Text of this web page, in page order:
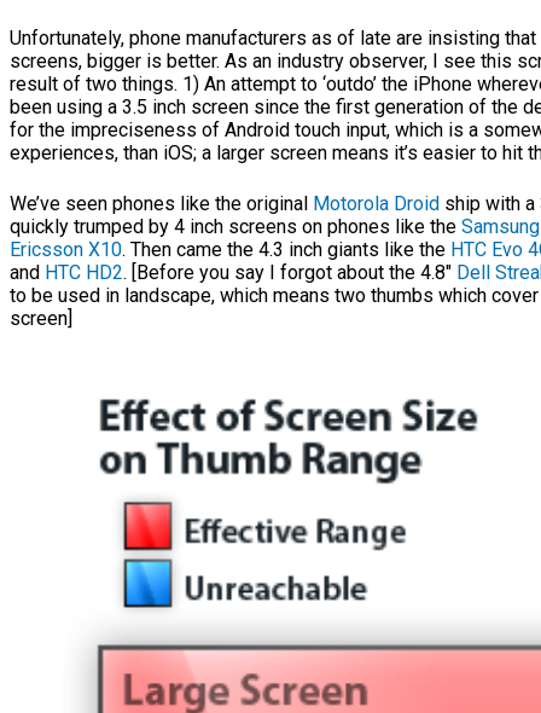
Unfortunately, phone manufacturers as of late are insisting
screens, bigger is better. As an industry observer, I see this
result of two things. 1) An attempt to ‘outdo’ the iPhone
been using a 3.5 inch screen since the first generation of the
for the impreciseness of Android touch input, which is a
experiences, than iOS; a larger screen means it’s easier to hit
We’ve seen phones like the original Motorola Droid ship with a
quickly trumped by 4 inch screens on phones like the
Ericsson X10. Then came the 4.3 inch giants like the HTC Evo
and HTC HD2. [Before you say I forgot about the 4.8″ Dell
to be used in landscape, which means two thumbs which
screen]